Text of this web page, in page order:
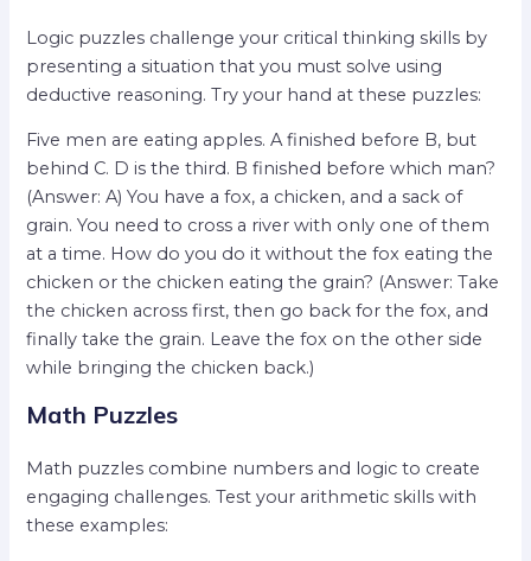
Logic puzzles challenge your critical thinking skills by
presenting a situation that you must solve using
deductive reasoning. Try your hand at these puzzles:
Five men are eating apples. A finished before B, but
behind C. D is the third. B finished before which man?
(Answer: A) You have a fox, a chicken, and a sack of
grain. You need to cross a river with only one of them
at a time. How do you do it without the fox eating the
chicken or the chicken eating the grain? (Answer: Take
the chicken across first, then go back for the fox, and
finally take the grain. Leave the fox on the other side
while bringing the chicken back.)
Math Puzzles
Math puzzles combine numbers and logic to create
engaging challenges. Test your arithmetic skills with
these examples: